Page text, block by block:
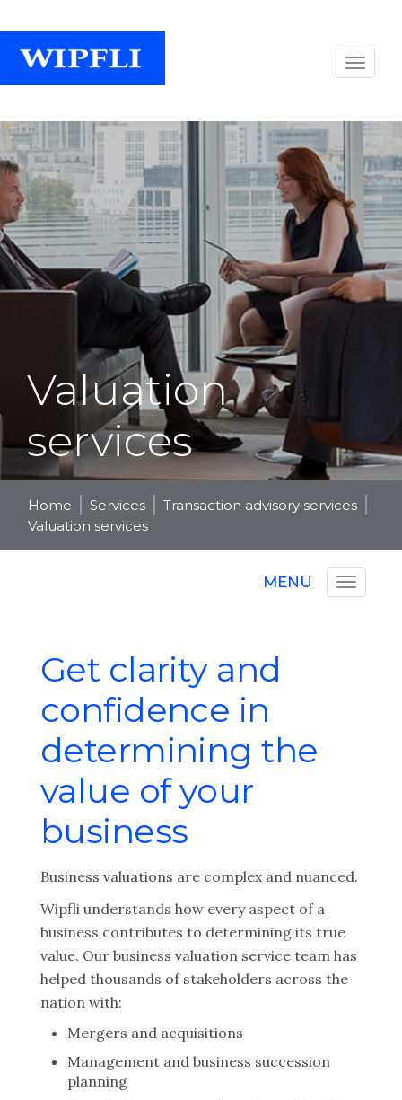
Valuation
services
Home Services
Transaction advisory services
Valuation services
MENU
Get clarity and
confidence in
determining the
value of your
business
Business valuations are complex and nuanced.
Wipfli understands how every aspect of a
business contributes to determining its true
value. Our business valuation service team has
helped thousands of stakeholders across the
nation with:
Mergers and acquisitions
Management and business succession
planning